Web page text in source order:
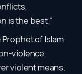
is the best.”
of Islam
violence,
violent means.